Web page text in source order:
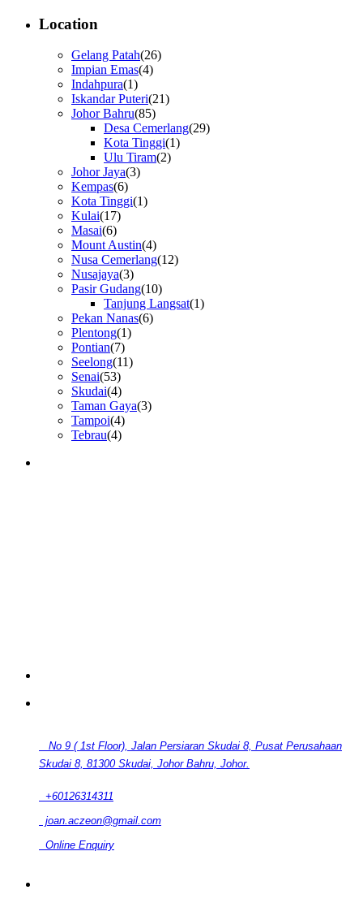
Location
Gelang Patah(26)
Impian Emas(4)
Indahpura(1)
Iskandar Puteri(21)
Johor Bahru(85)
Desa Cemerlang(29)
Kota Tinggi(1)
Ulu Tiram(2)
Johor Jaya(3)
Kempas(6)
Kota Tinggi(1)
Kulai(17)
Masai(6)
Mount Austin(4)
Nusa Cemerlang(12)
Nusajaya(3)
Pasir Gudang(10)
Tanjung Langsat(1)
Pekan Nanas(6)
Plentong(1)
Pontian(7)
Seelong(11)
Senai(53)
Skudai(4)
Taman Gaya(3)
Tampoi(4)
Tebrau(4)
No 9 ( 1st Floor), Jalan Persiaran Skudai 8, Pusat Perusahaan
Skudai 8, 81300 Skudai, Johor Bahru, Johor.
+60126314311
joan.aczeon@gmail.com
Online Enquiry